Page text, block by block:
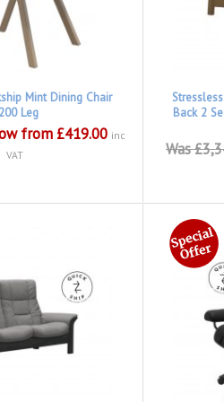
Mint Dining Chair
Leg
from £419.00 inc
VAT
Back 2
Was